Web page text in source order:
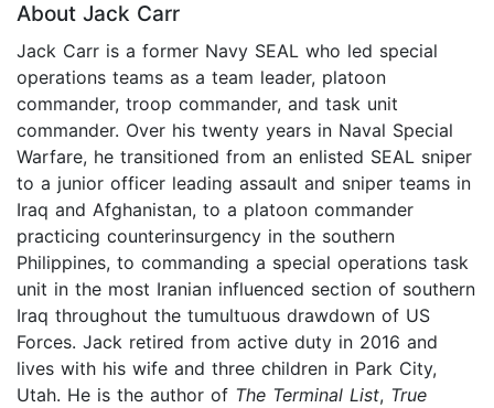
About Jack Carr
Jack Carr is a former Navy SEAL who led special
operations teams as a team leader, platoon
commander, troop commander, and task unit
commander. Over his twenty years in Naval Special
Warfare, he transitioned from an enlisted SEAL sniper
to a junior officer leading assault and sniper teams in
Iraq and Afghanistan, to a platoon commander
practicing counterinsurgency in the southern
Philippines, to commanding a special operations task
unit in the most Iranian influenced section of southern
Iraq throughout the tumultuous drawdown of US
Forces. Jack retired from active duty in 2016 and
lives with his wife and three children in Park City,
Utah. He is the author of The Terminal List, True